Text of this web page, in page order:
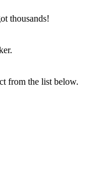
thousands!
from the list below.